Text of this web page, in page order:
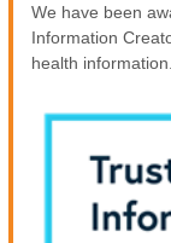
We have been
Information
health information.